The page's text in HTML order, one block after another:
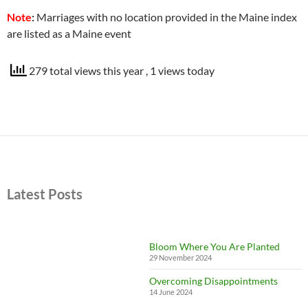
Note: Marriages with no location provided in the Maine index
are listed as a Maine event
279 total views this year , 1 views today
Latest Posts
Bloom Where You Are Planted
29 November 2024
Overcoming Disappointments
14 June 2024